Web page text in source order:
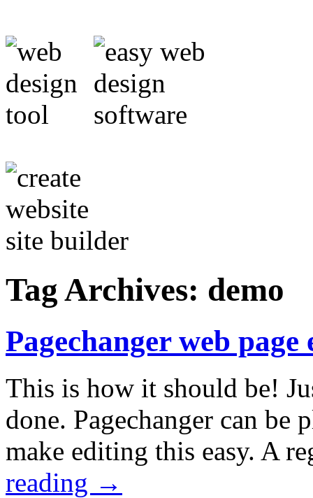
Tag Archives: demo
Pagechanger web
This is how it should be!
done. Pagechanger can
make editing this easy. A
reading →